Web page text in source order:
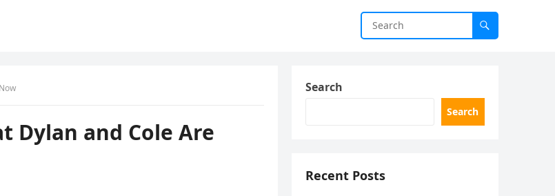
Dylan and Cole Are
Search
Search
Recent Posts